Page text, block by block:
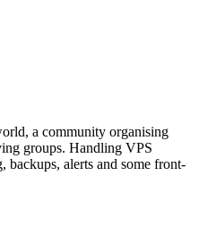
a community organising
groups. Handling VPS
backups, alerts and some front-